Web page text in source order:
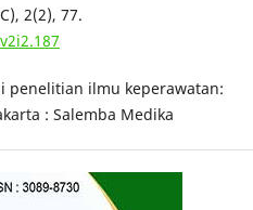
2(2), 77.
penelitian ilmu keperawatan:
: Salemba Medika